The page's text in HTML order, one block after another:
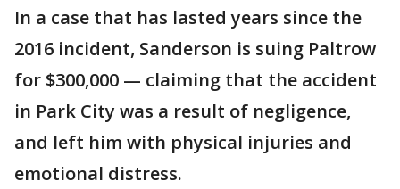
In a case that has lasted years since the
2016 incident, Sanderson is suing Paltrow
for $300,000 — claiming that the accident
in Park City was a result of negligence,
and left him with physical injuries and
emotional distress.